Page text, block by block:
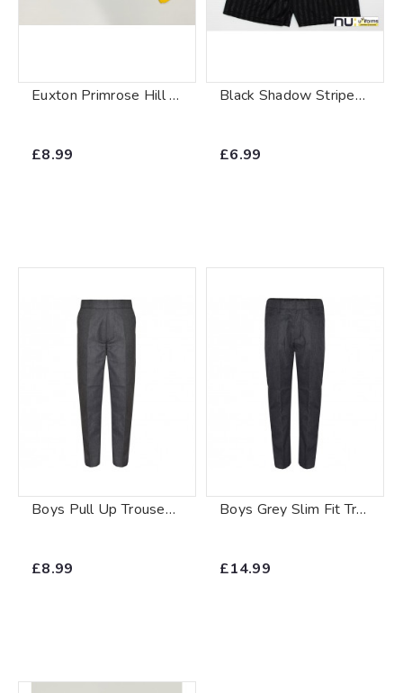
Euxton Primrose Hill Primary School P.E. T-Shirt
£8.99
Black Shadow Stripe Shorts
£6.99
Boys Pull Up Trousers Grey
£8.99
Boys Grey Slim Fit Trouser
£14.99